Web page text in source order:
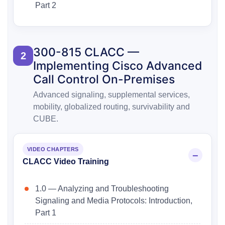
Part 2
2
300-815 CLACC —
Implementing Cisco Advanced
Call Control On-Premises
Advanced signaling, supplemental services,
mobility, globalized routing, survivability and
CUBE.
VIDEO CHAPTERS
CLACC Video Training
1.0 — Analyzing and Troubleshooting
Signaling and Media Protocols: Introduction,
Part 1